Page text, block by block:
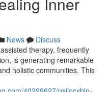
News
Discuss
therapy, frequently
is generating remarkable
holistic communities. This